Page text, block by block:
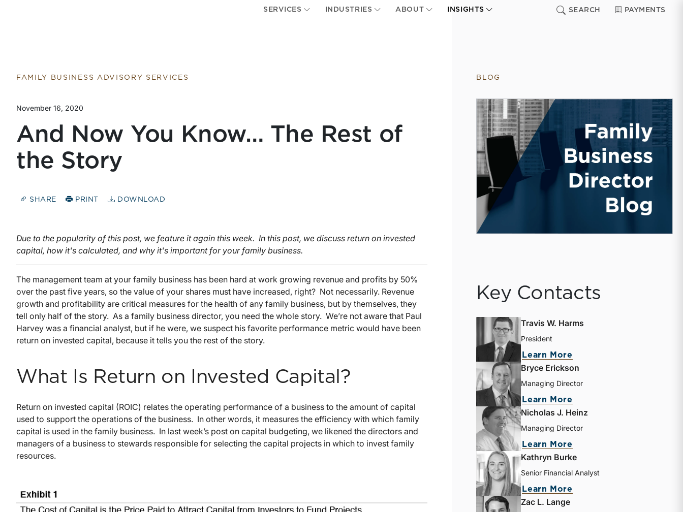
SERVICES INDUSTRIES ABOUT INSIGHTS SEARCH PAYMENTS
FAMILY BUSINESS ADVISORY SERVICES
November 16, 2020
And Now You Know… The Rest of
the Story
SHARE PRINT DOWNLOAD
Due to the popularity of this post, we feature it again this week. In this post, we discuss return on invested
capital, how it's calculated, and why it's important for your family business.
The management team at your family business has been hard at work growing revenue and profits by 50%
over the past five years, so the value of your shares must have increased, right? Not necessarily. Revenue
growth and profitability are critical measures for the health of any family business, but by themselves, they
tell only half of the story. As a family business director, you need the whole story. We’re not aware that Paul
Harvey was a financial analyst, but if he were, we suspect his favorite performance metric would have been
return on invested capital, because it tells you the rest of the story.
What Is Return on Invested Capital?
Return on invested capital (ROIC) relates the operating performance of a business to the amount of capital
used to support the operations of the business. In other words, it measures the efficiency with which family
capital is used in the family business. In last week’s post on capital budgeting, we likened the directors and
managers of a business to stewards responsible for selecting the capital projects in which to invest family
resources.
BLOG
Key Contacts
Travis W. Harms
President
Learn More
Bryce Erickson
Managing Director
Learn More
Nicholas J. Heinz
Managing Director
Learn More
Kathryn Burke
Senior Financial Analyst
Learn More
Zac L. Lange